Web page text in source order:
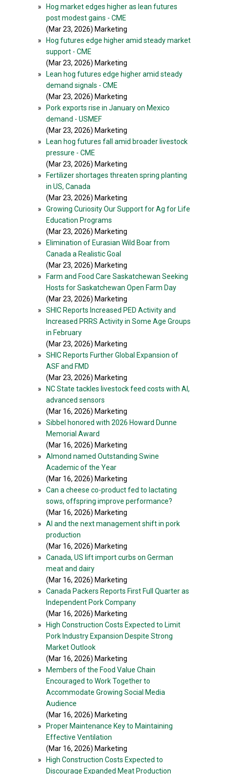
»
Hog market edges higher as lean futures
post modest gains - CME
(Mar 23, 2026) Marketing
»
Hog futures edge higher amid steady market
support - CME
(Mar 23, 2026) Marketing
»
Lean hog futures edge higher amid steady
demand signals - CME
(Mar 23, 2026) Marketing
»
Pork exports rise in January on Mexico
demand - USMEF
(Mar 23, 2026) Marketing
»
Lean hog futures fall amid broader livestock
pressure - CME
(Mar 23, 2026) Marketing
»
Fertilizer shortages threaten spring planting
in US, Canada
(Mar 23, 2026) Marketing
»
Growing Curiosity Our Support for Ag for Life
Education Programs
(Mar 23, 2026) Marketing
»
Elimination of Eurasian Wild Boar from
Canada a Realistic Goal
(Mar 23, 2026) Marketing
»
Farm and Food Care Saskatchewan Seeking
Hosts for Saskatchewan Open Farm Day
(Mar 23, 2026) Marketing
»
SHIC Reports Increased PED Activity and
Increased PRRS Activity in Some Age Groups
in February
(Mar 23, 2026) Marketing
»
SHIC Reports Further Global Expansion of
ASF and FMD
(Mar 23, 2026) Marketing
»
NC State tackles livestock feed costs with AI,
advanced sensors
(Mar 16, 2026) Marketing
»
Sibbel honored with 2026 Howard Dunne
Memorial Award
(Mar 16, 2026) Marketing
»
Almond named Outstanding Swine
Academic of the Year
(Mar 16, 2026) Marketing
»
Can a cheese co-product fed to lactating
sows, offspring improve performance?
(Mar 16, 2026) Marketing
»
AI and the next management shift in pork
production
(Mar 16, 2026) Marketing
»
Canada, US lift import curbs on German
meat and dairy
(Mar 16, 2026) Marketing
»
Canada Packers Reports First Full Quarter as
Independent Pork Company
(Mar 16, 2026) Marketing
»
High Construction Costs Expected to Limit
Pork Industry Expansion Despite Strong
Market Outlook
(Mar 16, 2026) Marketing
»
Members of the Food Value Chain
Encouraged to Work Together to
Accommodate Growing Social Media
Audience
(Mar 16, 2026) Marketing
»
Proper Maintenance Key to Maintaining
Effective Ventilation
(Mar 16, 2026) Marketing
»
High Construction Costs Expected to
Discourage Expanded Meat Production